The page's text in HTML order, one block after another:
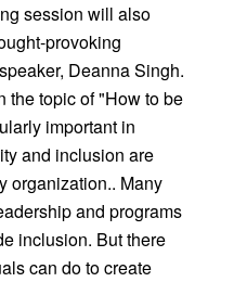
session will also
provoking
Deanna Singh.
the topic of "How to be
important in
and inclusion are
organization.. Many
and programs
inclusion. But there
can do to create